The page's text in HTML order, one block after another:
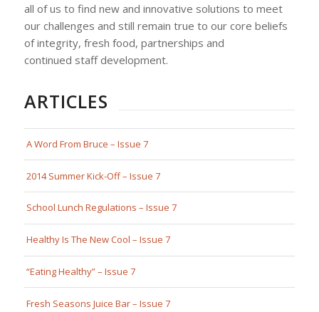
all of us to find new and innovative solutions to meet
our challenges and still remain true to our core beliefs
of integrity, fresh food, partnerships and
continued staff development.
ARTICLES
A Word From Bruce – Issue 7
2014 Summer Kick-Off – Issue 7
School Lunch Regulations – Issue 7
Healthy Is The New Cool – Issue 7
“Eating Healthy” – Issue 7
Fresh Seasons Juice Bar – Issue 7